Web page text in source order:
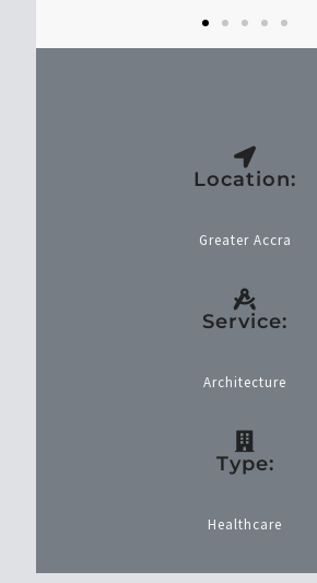
Location:
Greater Accra
Service:
Architecture
Type:
Healthcare